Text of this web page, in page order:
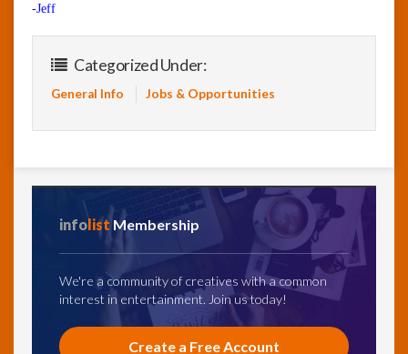
-Jeff
Categorized Under:
General Info Jobs & Opportunities
infolist Membership
We're a community of creatives with a common
interest in entertainment. Join us today!
Create a Free Account